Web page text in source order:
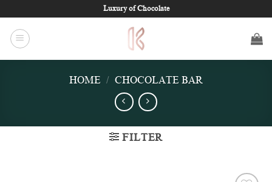
content
Luxury of Chocolate
HOME / CHOCOLATE BAR
FILTER